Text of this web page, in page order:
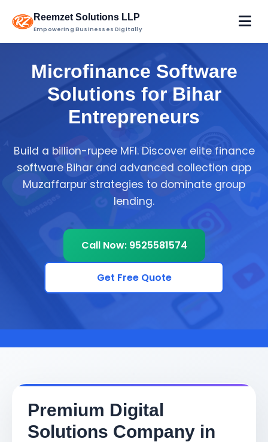
Reemzet Solutions LLP
Empowering Businesses Digitally
Microfinance Software
Solutions for Bihar
Entrepreneurs
Build a billion-rupee MFI. Discover elite finance
software Bihar and advanced collection app
Muzaffarpur strategies to dominate group
lending.
Call Now: 9525581574
Get Free Quote
Premium Digital
Solutions Company in